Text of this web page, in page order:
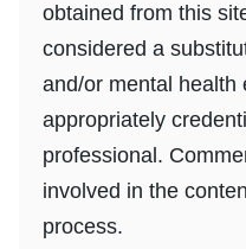
obtained from this
considered a
and/or mental health
appropriately
professional.
involved in the
process.